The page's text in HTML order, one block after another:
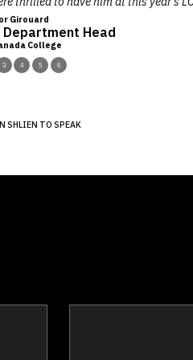
Girouard
Department Head
College
3 4 5 6
SHLIEN TO SPEAK